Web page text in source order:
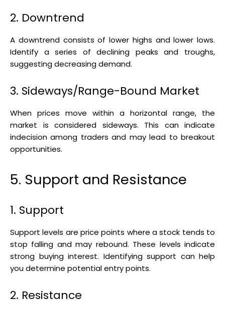
2. Downtrend
A downtrend consists of lower highs and lower lows.
Identify a series of declining peaks and troughs,
suggesting decreasing demand.
3. Sideways/Range-Bound Market
When prices move within a horizontal range, the
market is considered sideways. This can indicate
indecision among traders and may lead to breakout
opportunities.
5. Support and Resistance
1. Support
Support levels are price points where a stock tends to
stop falling and may rebound. These levels indicate
strong buying interest. Identifying support can help
you determine potential entry points.
2. Resistance